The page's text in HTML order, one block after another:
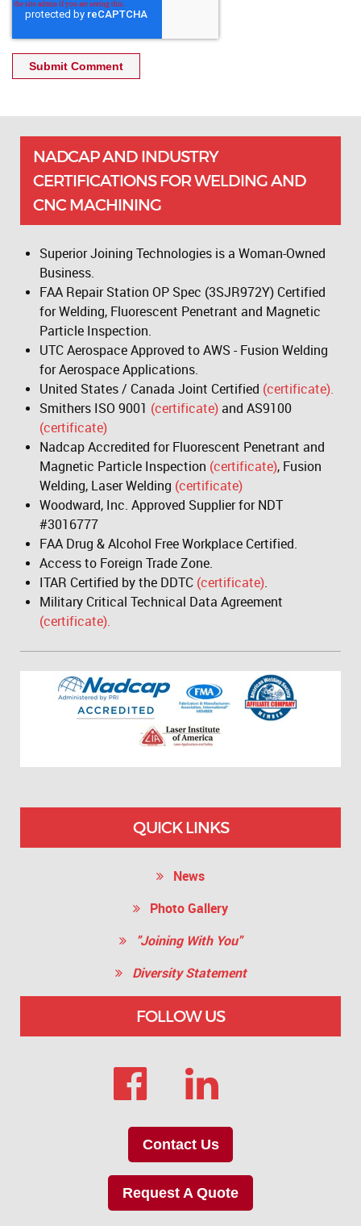
NADCAP AND INDUSTRY
CERTIFICATIONS FOR WELDING AND
CNC MACHINING
Superior Joining Technologies is a Woman-Owned
Business.
FAA Repair Station OP Spec (3SJR972Y) Certified
for Welding, Fluorescent Penetrant and Magnetic
Particle Inspection.
UTC Aerospace Approved to AWS - Fusion Welding
for Aerospace Applications.
United States / Canada Joint Certified (certificate).
Smithers ISO 9001 (certificate) and AS9100
(certificate)
Nadcap Accredited for Fluorescent Penetrant and
Magnetic Particle Inspection (certificate), Fusion
Welding, Laser Welding (certificate)
Woodward, Inc. Approved Supplier for NDT
#3016777
FAA Drug & Alcohol Free Workplace Certified.
Access to Foreign Trade Zone.
ITAR Certified by the DDTC (certificate).
Military Critical Technical Data Agreement
(certificate).
QUICK LINKS
News
Photo Gallery
"Joining With You"
Diversity Statement
FOLLOW US
Contact Us
Request A Quote